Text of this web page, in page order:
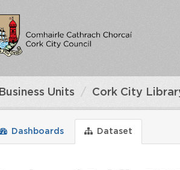
Business Units Cork City
Dashboards Dataset